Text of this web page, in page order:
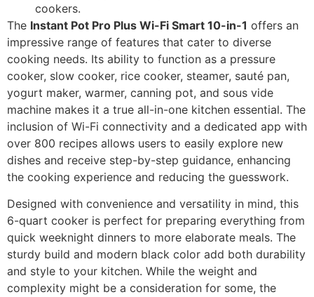
cookers.
The Instant Pot Pro Plus Wi-Fi Smart 10-in-1 offers an
impressive range of features that cater to diverse
cooking needs. Its ability to function as a pressure
cooker, slow cooker, rice cooker, steamer, sauté pan,
yogurt maker, warmer, canning pot, and sous vide
machine makes it a true all-in-one kitchen essential. The
inclusion of Wi-Fi connectivity and a dedicated app with
over 800 recipes allows users to easily explore new
dishes and receive step-by-step guidance, enhancing
the cooking experience and reducing the guesswork.
Designed with convenience and versatility in mind, this
6-quart cooker is perfect for preparing everything from
quick weeknight dinners to more elaborate meals. The
sturdy build and modern black color add both durability
and style to your kitchen. While the weight and
complexity might be a consideration for some, the